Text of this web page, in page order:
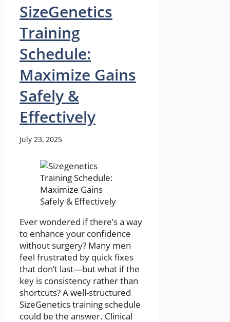
SizeGenetics
Training
Schedule:
Maximize Gains
Safely &
Effectively
July 23, 2025
Ever wondered if there’s a way
to enhance your confidence
without surgery? Many men
feel frustrated by quick fixes
that don’t last—but what if the
key is consistency rather than
shortcuts? A well-structured
SizeGenetics training schedule
could be the answer. Clinical